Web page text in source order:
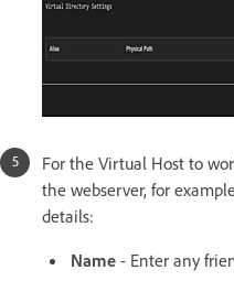
For the Virtual Host to
the webserver, for
details:
Name - Enter any